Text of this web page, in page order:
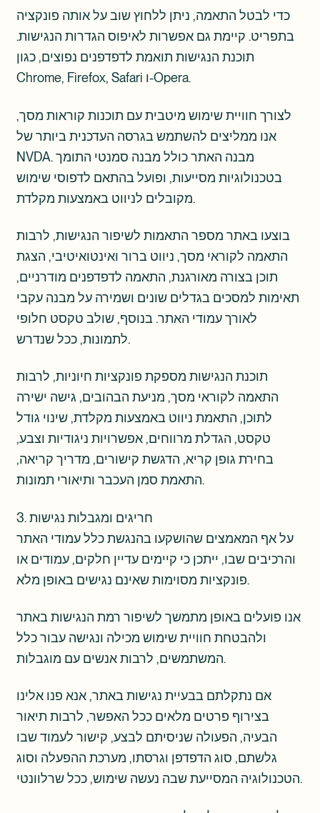
כדי לבטל התאמה, ניתן ללחוץ שוב על אותה פונקציה
בתפריט. קיימת גם אפשרות לאיפוס הגדרות הנגישות.
תוכנת הנגישות תואמת לדפדפנים נפוצים, כגון
Chrome, Firefox, Safari ו-Opera.
לצורך חוויית שימוש מיטבית עם תוכנות קוראות מסך,
אנו ממליצים להשתמש בגרסה העדכנית ביותר של
NVDA. מבנה האתר כולל מבנה סמנטי התומך
בטכנולוגיות מסייעות, ופועל בהתאם לדפוסי שימוש
מקובלים לניווט באמצעות מקלדת.
בוצעו באתר מספר התאמות לשיפור הנגישות, לרבות
התאמה לקוראי מסך, ניווט ברור ואינטואיטיבי, הצגת
תוכן בצורה מאורגנת, התאמה לדפדפנים מודרניים,
תאימות למסכים בגדלים שונים ושמירה על מבנה עקבי
לאורך עמודי האתר. בנוסף, שולב טקסט חלופי
לתמונות, ככל שנדרש.
תוכנת הנגישות מספקת פונקציות חיוניות, לרבות
התאמה לקוראי מסך, מניעת הבהובים, גישה ישירה
לתוכן, התאמת ניווט באמצעות מקלדת, שינוי גודל
טקסט, הגדלת מרווחים, אפשרויות ניגודיות וצבע,
בחירת גופן קריא, הדגשת קישורים, מדריך קריאה,
התאמת סמן העכבר ותיאורי תמונות.
3. חריגים ומגבלות נגישות
על אף המאמצים שהושקעו בהנגשת כלל עמודי האתר
והרכיבים שבו, ייתכן כי קיימים עדיין חלקים, עמודים או
פונקציות מסוימות שאינם נגישים באופן מלא.
אנו פועלים באופן מתמשך לשיפור רמת הנגישות באתר
ולהבטחת חוויית שימוש מכילה ונגישה עבור כלל
המשתמשים, לרבות אנשים עם מוגבלות.
אם נתקלתם בבעיית נגישות באתר, אנא פנו אלינו
בצירוף פרטים מלאים ככל האפשר, לרבות תיאור
הבעיה, הפעולה שניסיתם לבצע, קישור לעמוד שבו
גלשתם, סוג הדפדפן וגרסתו, מערכת ההפעלה וסוג
הטכנולוגיה המסייעת שבה נעשה שימוש, ככל שרלוונטי.